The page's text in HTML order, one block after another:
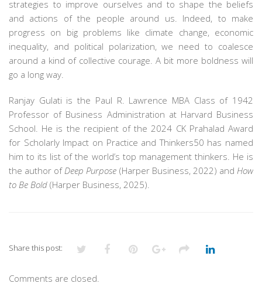
strategies to improve ourselves and to shape the beliefs
and actions of the people around us. Indeed, to make
progress on big problems like climate change, economic
inequality, and political polarization, we need to coalesce
around a kind of collective courage. A bit more boldness will
go a long way.
Ranjay Gulati is the Paul R. Lawrence MBA Class of 1942
Professor of Business Administration at Harvard Business
School. He is the recipient of the 2024 CK Prahalad Award
for Scholarly Impact on Practice and Thinkers50 has named
him to its list of the world’s top management thinkers. He is
the author of Deep Purpose (Harper Business, 2022) and How
to Be Bold (Harper Business, 2025).
Share this post:
Comments are closed.